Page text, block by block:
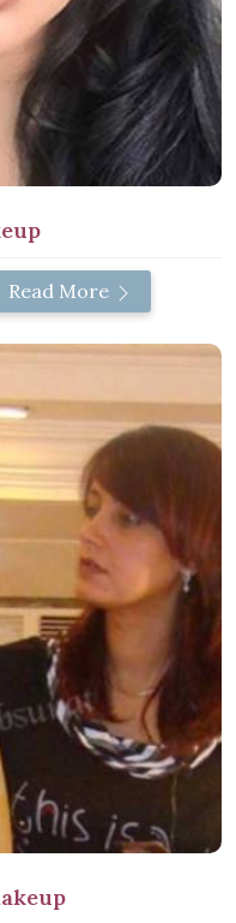
Read More